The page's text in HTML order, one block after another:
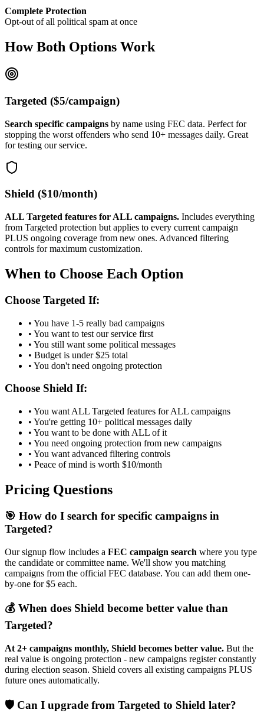
Complete Protection
Opt-out of all political spam at once
How Both Options Work
Targeted ($5/campaign)
Search specific campaigns by name using FEC data. Perfect for
stopping the worst offenders who send 10+ messages daily. Great
for testing our service.
Shield ($10/month)
ALL Targeted features for ALL campaigns. Includes everything
from Targeted protection but applies to every current campaign
PLUS ongoing coverage from new ones. Advanced filtering
controls for maximum customization.
When to Choose Each Option
Choose Targeted If:
• You have 1-5 really bad campaigns
• You want to test our service first
• You still want some political messages
• Budget is under $25 total
• You don't need ongoing protection
Choose Shield If:
• You want ALL Targeted features for ALL campaigns
• You're getting 10+ political messages daily
• You want to be done with ALL of it
• You need ongoing protection from new campaigns
• You want advanced filtering controls
• Peace of mind is worth $10/month
Pricing Questions
🎯 How do I search for specific campaigns in
Targeted?
Our signup flow includes a FEC campaign search where you type
the candidate or committee name. We'll show you matching
campaigns from the official FEC database. You can add them one-
by-one for $5 each.
💰 When does Shield become better value than
Targeted?
At 2+ campaigns monthly, Shield becomes better value. But the
real value is ongoing protection - new campaigns register constantly
during election season. Shield covers all existing campaigns PLUS
future ones automatically.
🛡️ Can I upgrade from Targeted to Shield later?